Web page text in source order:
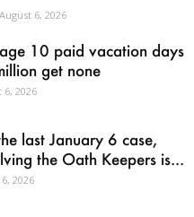
August 6, 2026
10 paid vacation days
get none
6, 2026
last January 6 case,
the Oath Keepers is...
2026